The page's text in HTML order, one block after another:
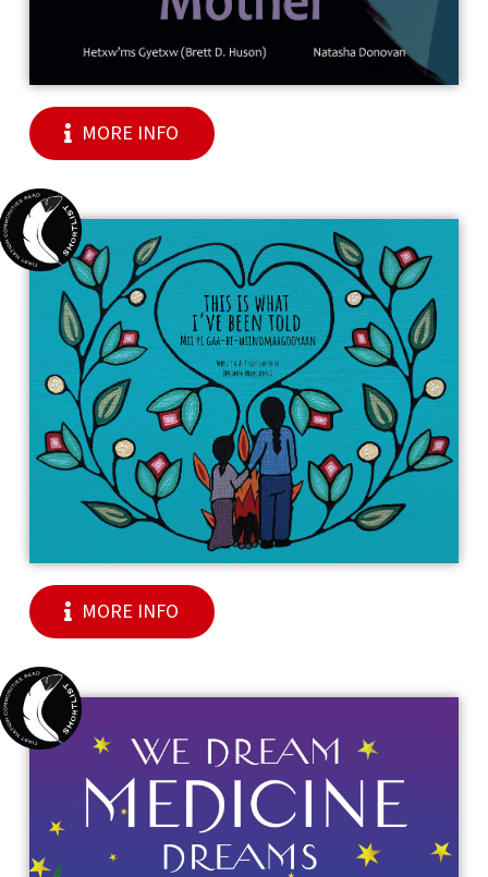
MORE INFO
MORE INFO